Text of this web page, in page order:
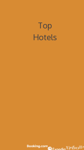
Top
Hotels